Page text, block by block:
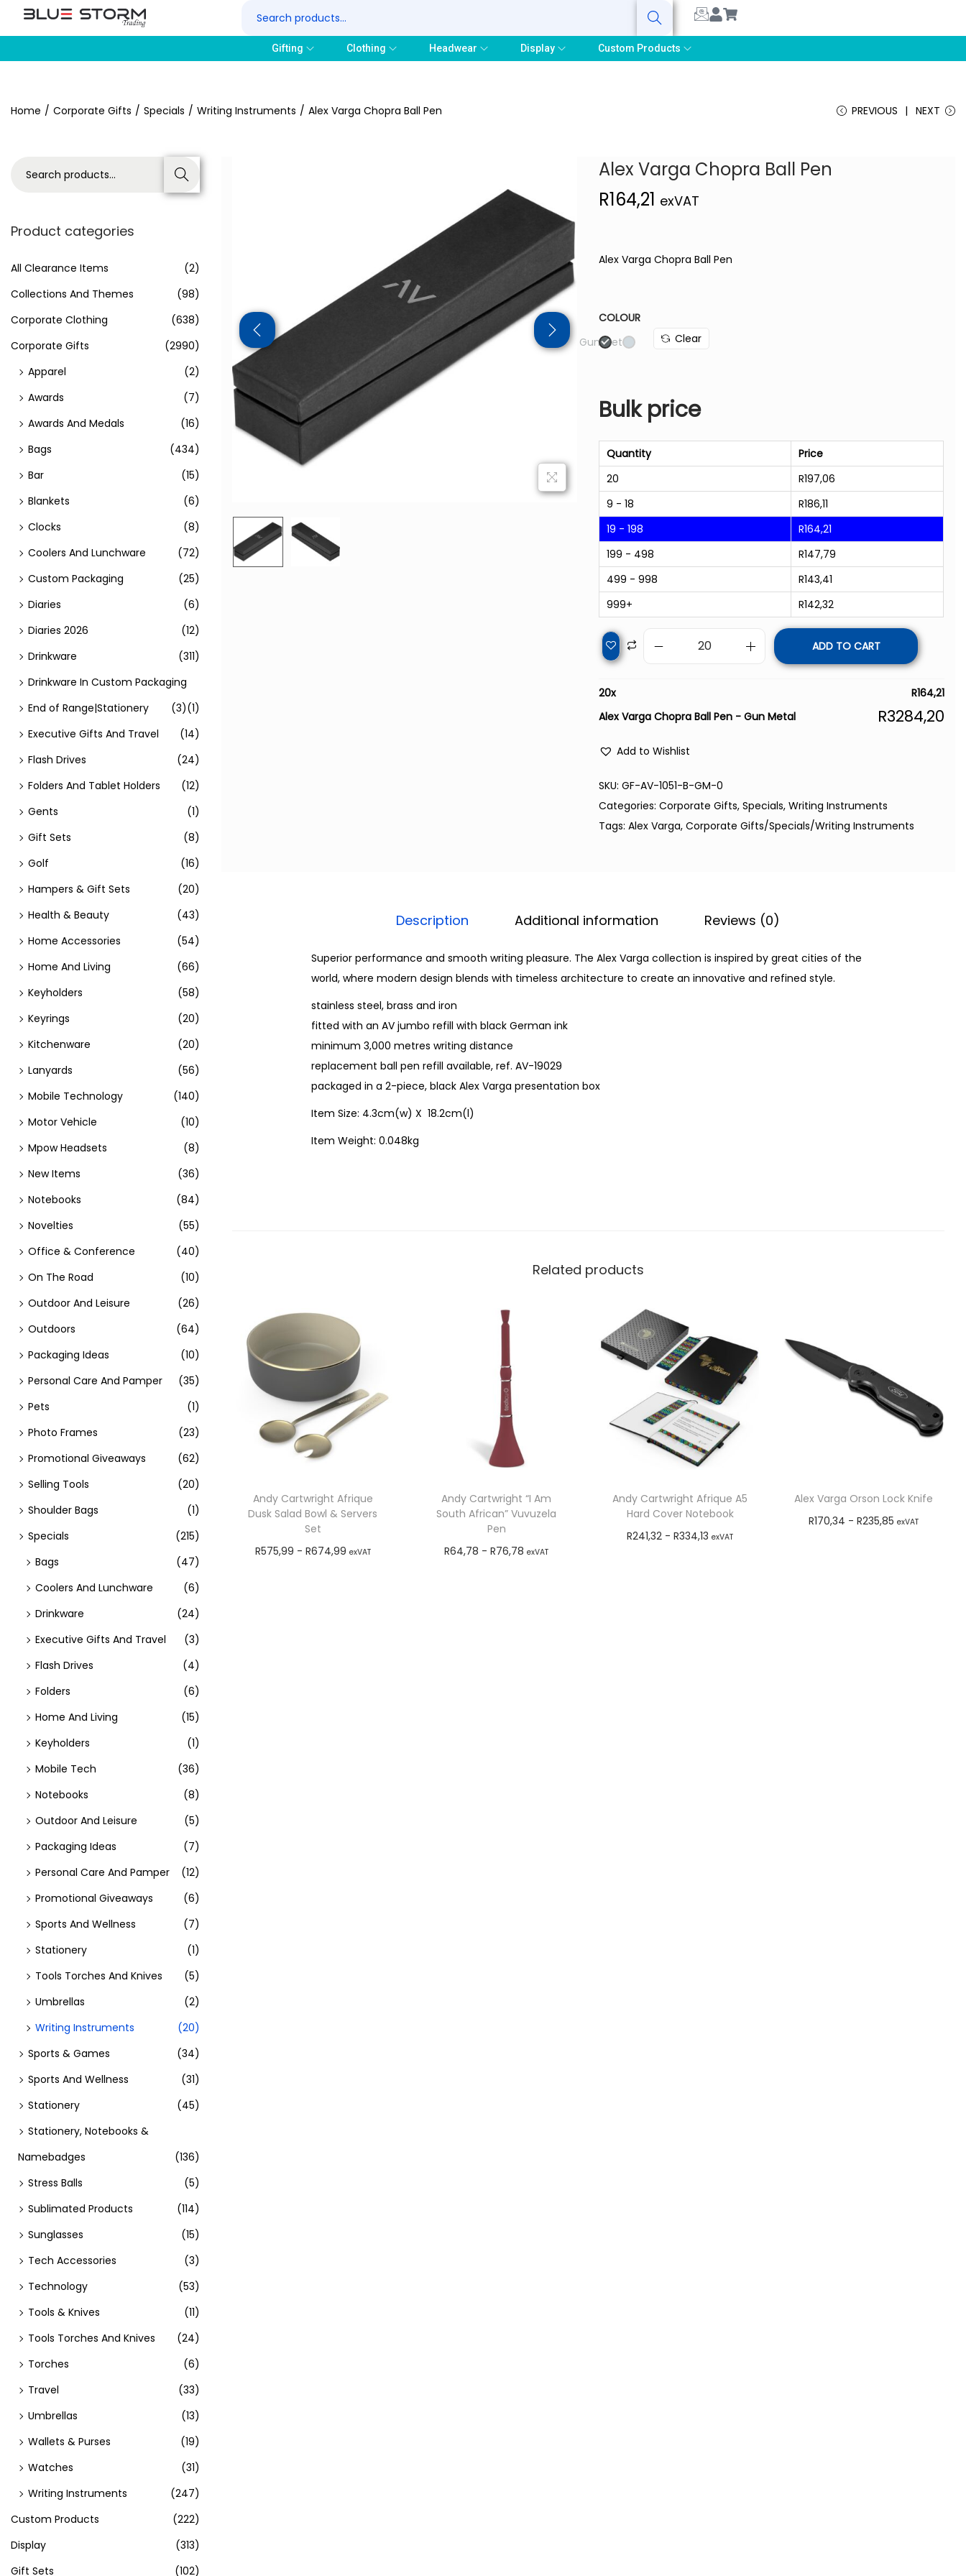
Search
Gifting Clothing Headwear Display Custom Products
Home / Corporate Gifts / Specials / Writing Instruments / Alex Varga Chopra Ball Pen PREVIOUS NEXT
Alex Varga Chopra Ball Pen
R164,21 exVAT
Alex Varga Chopra Ball Pen
COLOUR
Gun Metal
Clear
Bulk price
Quantity
Price
20
R197,06
9 - 18
R186,11
19 - 198
R164,21
199 - 498
R147,79
499 - 998
R143,41
999+
R142,32
ADD TO CART
20x R164,21
Alex Varga Chopra Ball Pen - Gun Metal
R3284,20
Add to Wishlist
SKU:GF-AV-1051-B-GM-0
Categories:Corporate Gifts,Specials,Writing Instruments
Tags:Alex Varga,Corporate Gifts/Specials/Writing Instruments
Description Additional information Reviews (0)
Superior performance and smooth writing pleasure. The Alex Varga collection is inspired by great cities of the
world, where modern design blends with timeless architecture to create an innovative and refined style.
stainless steel, brass and iron
fitted with an AV jumbo refill with black German ink
minimum 3,000 metres writing distance
replacement ball pen refill available, ref. AV-19029
packaged in a 2-piece, black Alex Varga presentation box
Item Size: 4.3cm(w) X 18.2cm(l)
Item Weight: 0.048kg
Related products
Andy Cartwright Afrique
Dusk Salad Bowl & Servers
Set
R575,99 - R674,99 exVAT
Andy Cartwright “I Am
South African” Vuvuzela
Pen
R64,78 -R76,78 exVAT
Andy Cartwright Afrique A5
Hard Cover Notebook
R241,32 -R334,13 exVAT
Alex Varga Orson Lock Knife
R170,34 - R235,85 exVAT
Search
Product categories
All Clearance Items
(2)
Collections And Themes
(98)
Corporate Clothing
(638)
Corporate Gifts
(2990)
Apparel
(2)
Awards
(7)
Awards And Medals
(16)
Bags
(434)
Bar
(15)
Blankets
(6)
Clocks
(8)
Coolers And Lunchware
(72)
Custom Packaging
(25)
Diaries
(6)
Diaries 2026
(12)
Drinkware
(311)
Drinkware In Custom Packaging
(1)
End of Range|Stationery
(3)
Executive Gifts And Travel
(14)
Flash Drives
(24)
Folders And Tablet Holders
(12)
Gents
(1)
Gift Sets
(8)
Golf
(16)
Hampers & Gift Sets
(20)
Health & Beauty
(43)
Home Accessories
(54)
Home And Living
(66)
Keyholders
(58)
Keyrings
(20)
Kitchenware
(20)
Lanyards
(56)
Mobile Technology
(140)
Motor Vehicle
(10)
Mpow Headsets
(8)
New Items
(36)
Notebooks
(84)
Novelties
(55)
Office & Conference
(40)
On The Road
(10)
Outdoor And Leisure
(26)
Outdoors
(64)
Packaging Ideas
(10)
Personal Care And Pamper
(35)
Pets
(1)
Photo Frames
(23)
Promotional Giveaways
(62)
Selling Tools
(20)
Shoulder Bags
(1)
Specials
(215)
Bags
(47)
Coolers And Lunchware
(6)
Drinkware
(24)
Executive Gifts And Travel
(3)
Flash Drives
(4)
Folders
(6)
Home And Living
(15)
Keyholders
(1)
Mobile Tech
(36)
Notebooks
(8)
Outdoor And Leisure
(5)
Packaging Ideas
(7)
Personal Care And Pamper
(12)
Promotional Giveaways
(6)
Sports And Wellness
(7)
Stationery
(1)
Tools Torches And Knives
(5)
Umbrellas
(2)
Writing Instruments
(20)
Sports & Games
(34)
Sports And Wellness
(31)
Stationery
(45)
Stationery, Notebooks &
Namebadges
(136)
Stress Balls
(5)
Sublimated Products
(114)
Sunglasses
(15)
Tech Accessories
(3)
Technology
(53)
Tools & Knives
(11)
Tools Torches And Knives
(24)
Torches
(6)
Travel
(33)
Umbrellas
(13)
Wallets & Purses
(19)
Watches
(31)
Writing Instruments
(247)
Custom Products
(222)
Display
(313)
Gift Sets
(102)